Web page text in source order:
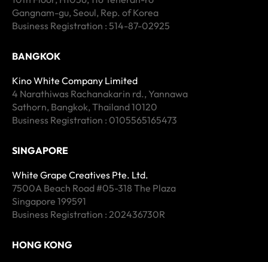
Gangnam-gu, Seoul, Rep. of Korea
Business Registration : 514-87-02925
BANGKOK
Kino White Company Limited
4 Narathiwas Rachanakarin rd., Yannawa
Sathorn, Bangkok, Thailand 10120
Business Registration : 0105565165473
SINGAPORE
White Grape Creatives Pte. Ltd.
7500A Beach Road #05-318 The Plaza
Singapore 199591
Business Registration : 202436730R
HONG KONG